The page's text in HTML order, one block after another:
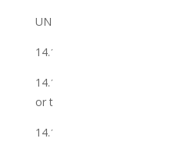
UNDERTAKINGS
14.1 The Member
14.1.1 breach or
or the Club’s policies;
14.1.2 fail to pay for the